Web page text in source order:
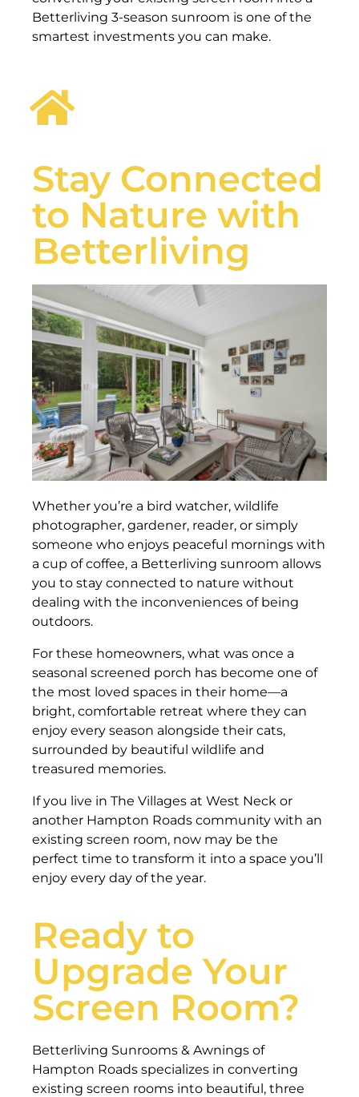
Betterliving 3-season sunroom is one of the
smartest investments you can make.
Stay Connected
to Nature with
Betterliving
Whether you’re a bird watcher, wildlife
photographer, gardener, reader, or simply
someone who enjoys peaceful mornings with
a cup of coffee, a Betterliving sunroom allows
you to stay connected to nature without
dealing with the inconveniences of being
outdoors.
For these homeowners, what was once a
seasonal screened porch has become one of
the most loved spaces in their home—a
bright, comfortable retreat where they can
enjoy every season alongside their cats,
surrounded by beautiful wildlife and
treasured memories.
If you live in The Villages at West Neck or
another Hampton Roads community with an
existing screen room, now may be the
perfect time to transform it into a space you’ll
enjoy every day of the year.
Ready to
Upgrade Your
Screen Room?
Betterliving Sunrooms & Awnings of
Hampton Roads specializes in converting
existing screen rooms into beautiful, three